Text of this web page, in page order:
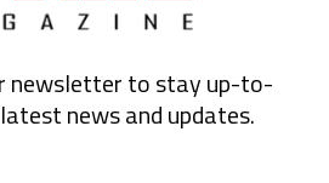
newsletter to stay up-to-
news and updates.